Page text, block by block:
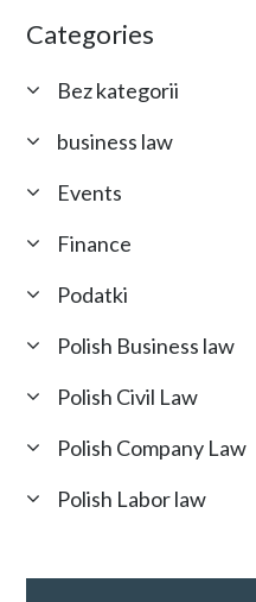
Categories
Bez kategorii
business law
Events
Finance
Podatki
Polish Business law
Polish Civil Law
Polish Company Law
Polish Labor law